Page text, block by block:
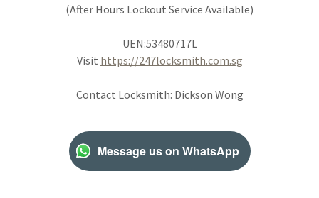
(After Hours Lockout Service Available)
UEN:53480717L
Visit https://247locksmith.com.sg
Contact Locksmith: Dickson Wong
Message us on WhatsApp